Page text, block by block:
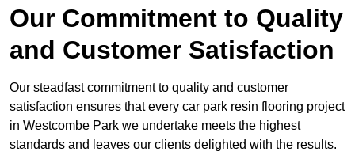
Our Commitment to Quality
and Customer Satisfaction
Our steadfast commitment to quality and customer
satisfaction ensures that every car park resin flooring project
in Westcombe Park we undertake meets the highest
standards and leaves our clients delighted with the results.